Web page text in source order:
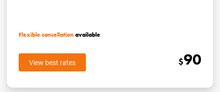
Flexible cancellationavailable
View best rates $90